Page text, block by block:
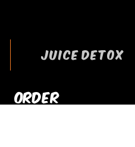
JUICE DETOX
ORDER